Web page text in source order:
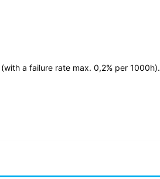
a failure rate max. 0,2% per 1000h).